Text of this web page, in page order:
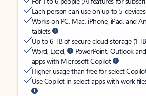
Each person can use on up to 5
Works on PC, Mac, iPhone, iPad, and
tablets
Up to 6 TB of secure cloud storage (1
Word, Excel,
PowerPoint, Outlook
apps with Microsoft Copilot
Higher usage than free for select
Use Copilot in select apps with work